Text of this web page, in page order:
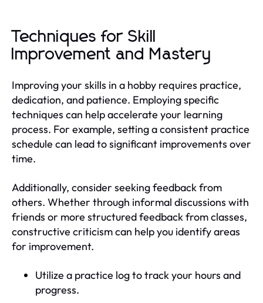
Techniques for Skill
Improvement and Mastery
Improving your skills in a hobby requires practice,
dedication, and patience. Employing specific
techniques can help accelerate your learning
process. For example, setting a consistent practice
schedule can lead to significant improvements over
time.
Additionally, consider seeking feedback from
others. Whether through informal discussions with
friends or more structured feedback from classes,
constructive criticism can help you identify areas
for improvement.
Utilize a practice log to track your hours and
progress.